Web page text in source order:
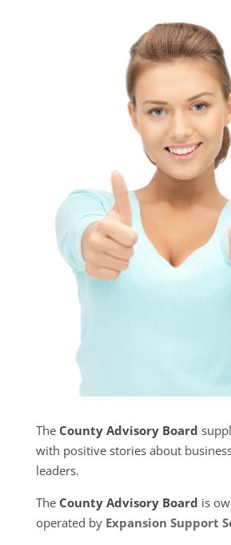
The County Advisory Board
with positive stories about
leaders.
The County Advisory Board is
operated by Expansion Support